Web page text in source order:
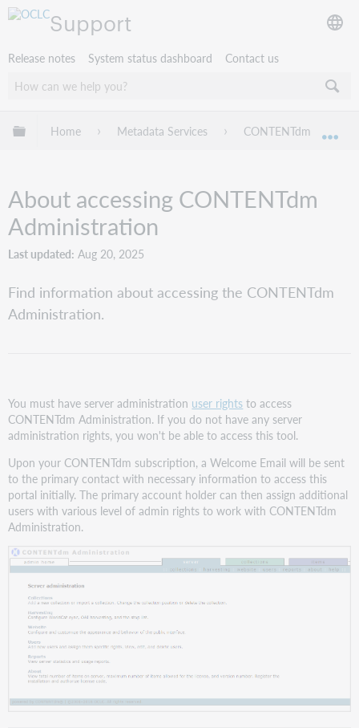
Support
Release notes System status dashboard Contact us
Expand/collapse global hierarchy
Home Metadata Services CONTENTdm
About accessing CONTENTdm
Administration
Last updated Aug 20, 2025
Find information about accessing the CONTENTdm
Administration.
You must have server administration user rights to access
CONTENTdm Administration. If you do not have any server
administration rights, you won't be able to access this tool.
Upon your CONTENTdm subscription, a Welcome Email will be sent
to the primary contact with necessary information to access this
portal initially. The primary account holder can then assign additional
users with various level of admin rights to work with CONTENTdm
Administration.